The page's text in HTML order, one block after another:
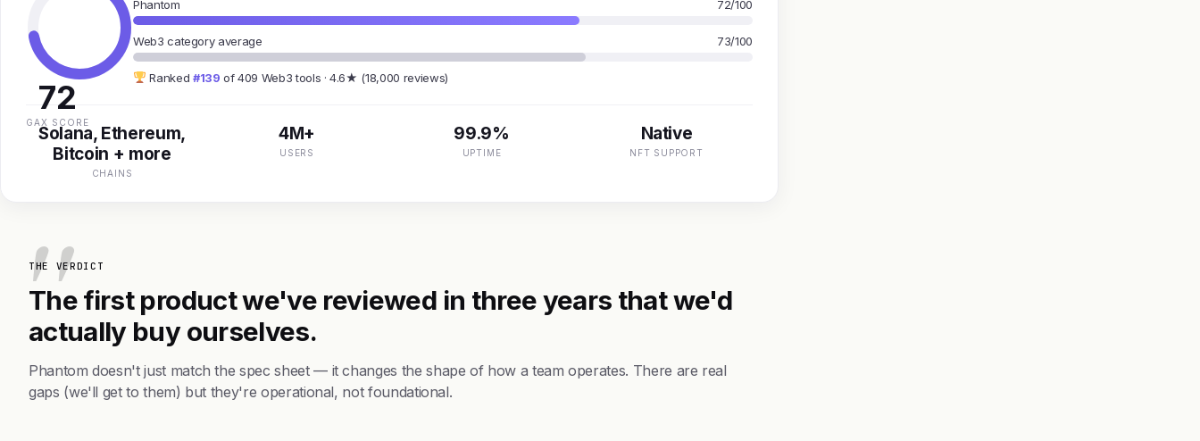
72
GAX SCORE
Phantom 72/100
Web3 category average 73/100
Ranked #139 of 409 Web3 tools · 4.6★ (18,000 reviews)
Solana, Ethereum,
Bitcoin + more
CHAINS
4M+
USERS
99.9%
UPTIME
Native
NFT SUPPORT
THE VERDICT
The first product we've reviewed in three years that we'd
actually buy ourselves.
Phantom doesn't just match the spec sheet — it changes the shape of how a team operates. There are real
gaps (we'll get to them) but they're operational, not foundational.